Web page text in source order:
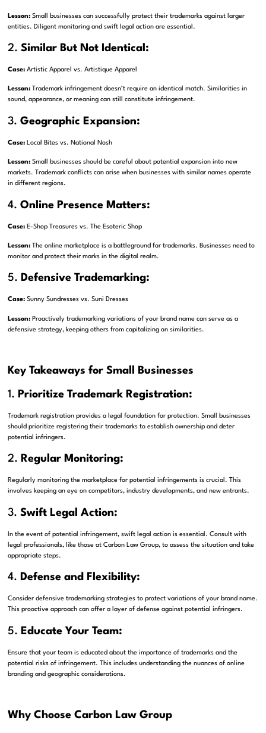
Lesson: Small businesses can successfully protect their trademarks against larger
entities. Diligent monitoring and swift legal action are essential.
2.Similar But Not Identical:
Case: Artistic Apparel vs. Artistique Apparel
Lesson: Trademark infringement doesn’t require an identical match. Similarities in
sound, appearance, or meaning can still constitute infringement.
3.Geographic Expansion:
Case: Local Bites vs. National Nosh
Lesson: Small businesses should be careful about potential expansion into new
markets. Trademark conflicts can arise when businesses with similar names operate
in different regions.
4.Online Presence Matters:
Case: E-Shop Treasures vs. The Esoteric Shop
Lesson: The online marketplace is a battleground for trademarks. Businesses need to
monitor and protect their marks in the digital realm.
5. Defensive Trademarking:
Case: Sunny Sundresses vs. Suni Dresses
Lesson: Proactively trademarking variations of your brand name can serve as a
defensive strategy, keeping others from capitalizing on similarities.
Key Takeaways for Small Businesses
1. Prioritize Trademark Registration:
Trademark registration provides a legal foundation for protection. Small businesses
should prioritize registering their trademarks to establish ownership and deter
potential infringers.
2. Regular Monitoring:
Regularly monitoring the marketplace for potential infringements is crucial. This
involves keeping an eye on competitors, industry developments, and new entrants.
3.Swift Legal Action:
In the event of potential infringement, swift legal action is essential. Consult with
legal professionals, like those at Carbon Law Group, to assess the situation and take
appropriate steps.
4. Defense and Flexibility:
Consider defensive trademarking strategies to protect variations of your brand name.
This proactive approach can offer a layer of defense against potential infringers.
5. Educate Your Team:
Ensure that your team is educated about the importance of trademarks and the
potential risks of infringement. This includes understanding the nuances of online
branding and geographic considerations.
Why Choose Carbon Law Group